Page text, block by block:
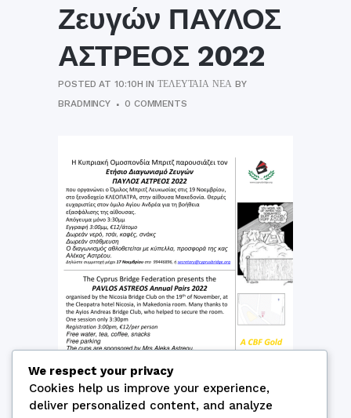
Ζευγών ΠΑΥΛΟΣ
ΑΣΤΡΕΟΣ 2022
POSTED AT 10:10H INΤΕΛΕΥΤΑΊΑ ΝΈΑ BY
BRADMINCY
0 COMMENTS
We respect your privacy
Cookies help us improve your experience,
deliver personalized content, and analyze